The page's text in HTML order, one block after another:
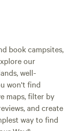
book campsites,
our
well-
won't find
maps, filter by
and create
way to find